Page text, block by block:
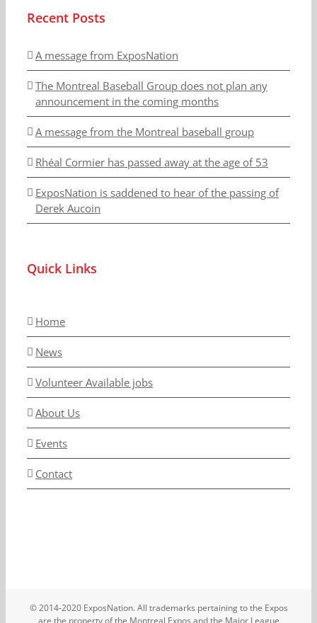
Recent Posts
A message from ExposNation
The Montreal Baseball Group does not plan any
announcement in the coming months
A message from the Montreal baseball group
Rhéal Cormier has passed away at the age of 53
ExposNation is saddened to hear of the passing of
Derek Aucoin
Quick Links
Home
News
Volunteer Available jobs
About Us
Events
Contact
© 2014-2020 ExposNation. All trademarks pertaining to the Expos